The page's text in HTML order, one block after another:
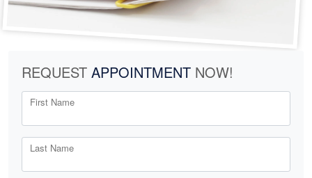
REQUEST APPOINTMENT NOW!
First Name
Last Name